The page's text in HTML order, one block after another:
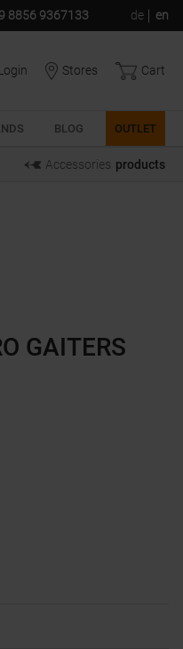
8856 9367133 de en
Stores Cart
BLOG OUTLET
Accessories products
GAITERS